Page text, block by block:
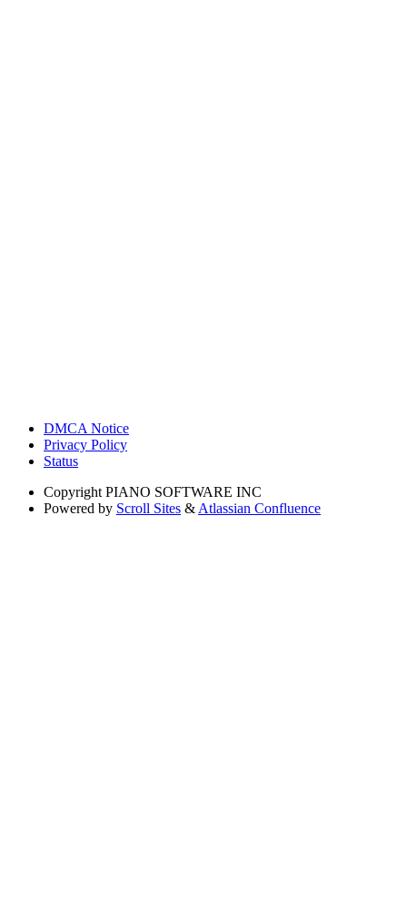
DMCA Notice
Privacy Policy
Status
Copyright PIANO SOFTWARE INC
Powered by Scroll Sites & Atlassian Confluence